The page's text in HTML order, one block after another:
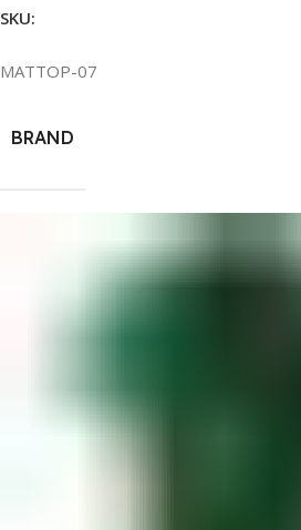
SKU:
MATTOP-07
BRAND